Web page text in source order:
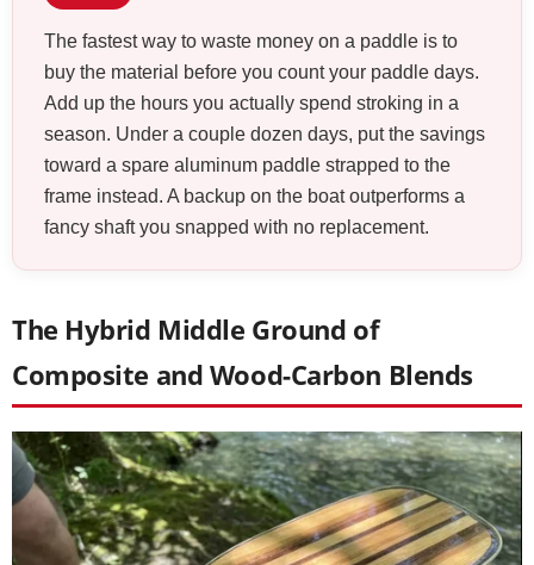
The fastest way to waste money on a paddle is to
buy the material before you count your paddle days.
Add up the hours you actually spend stroking in a
season. Under a couple dozen days, put the savings
toward a spare aluminum paddle strapped to the
frame instead. A backup on the boat outperforms a
fancy shaft you snapped with no replacement.
The Hybrid Middle Ground of
Composite and Wood-Carbon Blends